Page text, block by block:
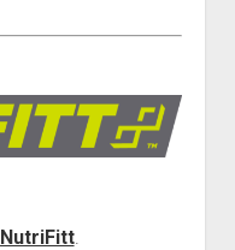
NutriFitt.